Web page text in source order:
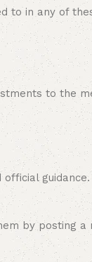
to in any of
to the
guidance.
by posting